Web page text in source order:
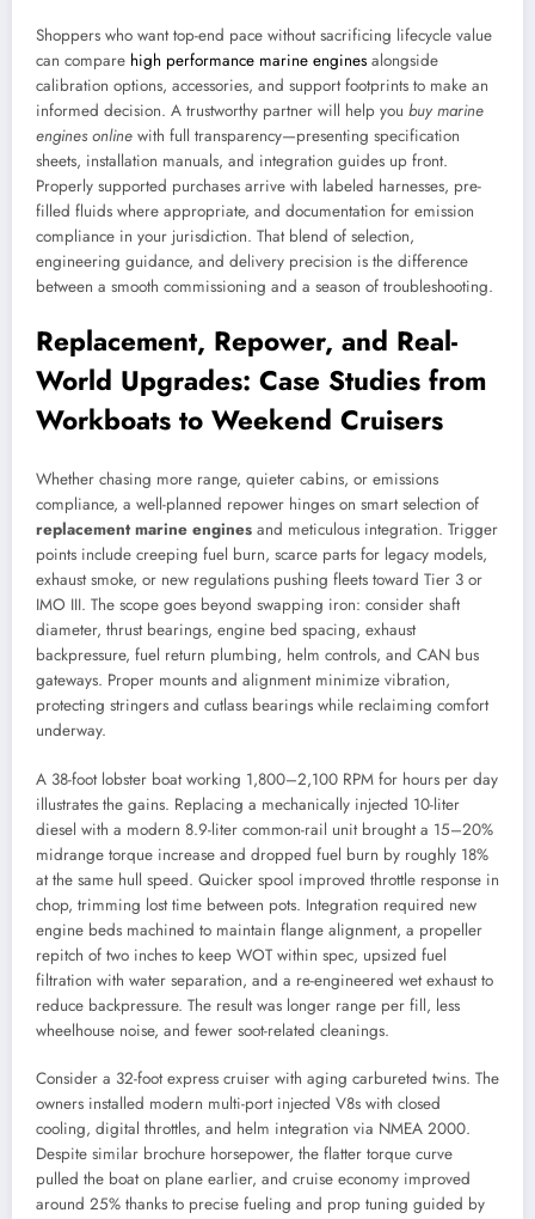
Shoppers who want top-end pace without sacrificing lifecycle value
can compare high performance marine engines alongside
calibration options, accessories, and support footprints to make an
informed decision. A trustworthy partner will help you buy marine
engines online with full transparency—presenting specification
sheets, installation manuals, and integration guides up front.
Properly supported purchases arrive with labeled harnesses, pre-
filled fluids where appropriate, and documentation for emission
compliance in your jurisdiction. That blend of selection,
engineering guidance, and delivery precision is the difference
between a smooth commissioning and a season of troubleshooting.
Replacement, Repower, and Real-
World Upgrades: Case Studies from
Workboats to Weekend Cruisers
Whether chasing more range, quieter cabins, or emissions
compliance, a well-planned repower hinges on smart selection of
replacement marine engines and meticulous integration. Trigger
points include creeping fuel burn, scarce parts for legacy models,
exhaust smoke, or new regulations pushing fleets toward Tier 3 or
IMO III. The scope goes beyond swapping iron: consider shaft
diameter, thrust bearings, engine bed spacing, exhaust
backpressure, fuel return plumbing, helm controls, and CAN bus
gateways. Proper mounts and alignment minimize vibration,
protecting stringers and cutlass bearings while reclaiming comfort
underway.
A 38-foot lobster boat working 1,800–2,100 RPM for hours per day
illustrates the gains. Replacing a mechanically injected 10-liter
diesel with a modern 8.9-liter common-rail unit brought a 15–20%
midrange torque increase and dropped fuel burn by roughly 18%
at the same hull speed. Quicker spool improved throttle response in
chop, trimming lost time between pots. Integration required new
engine beds machined to maintain flange alignment, a propeller
repitch of two inches to keep WOT within spec, upsized fuel
filtration with water separation, and a re-engineered wet exhaust to
reduce backpressure. The result was longer range per fill, less
wheelhouse noise, and fewer soot-related cleanings.
Consider a 32-foot express cruiser with aging carbureted twins. The
owners installed modern multi-port injected V8s with closed
cooling, digital throttles, and helm integration via NMEA 2000.
Despite similar brochure horsepower, the flatter torque curve
pulled the boat on plane earlier, and cruise economy improved
around 25% thanks to precise fueling and prop tuning guided by